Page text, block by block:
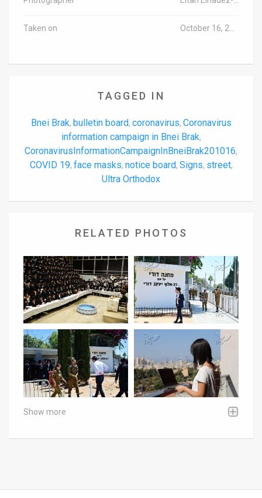
Taken on
TAGGED IN
Bnei Brak, bulletin board, coronavirus, Coronavirus
information campaign in Bnei Brak,
CoronavirusInformationCampaignInBneiBrak201016,
COVID 19, face masks, notice board, Signs, street,
Ultra Orthodox
RELATED PHOTOS
Show more